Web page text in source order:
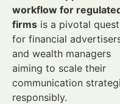
workflow for
firms is a pivotal
for financial
and wealth managers
aiming to scale their
communication
responsibly.